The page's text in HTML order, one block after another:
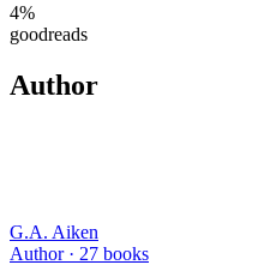
4%
goodreads
Author
G.A. Aiken
Author · 27 books